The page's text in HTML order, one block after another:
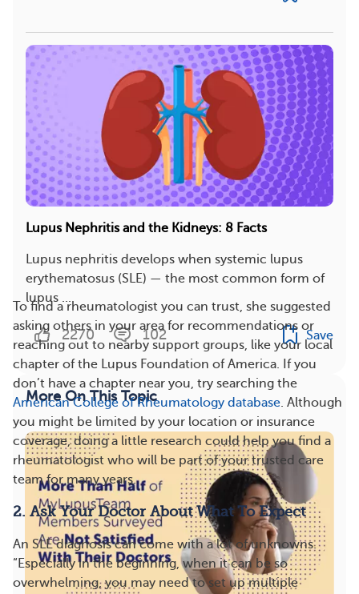
To find a rheumatologist you can trust, she suggested
asking others in your area for recommendations or
reaching out to nearby support groups, like your local
chapter of the Lupus Foundation of America. If you
don’t have a chapter near you, try searching the
American College of Rheumatology database. Although
you might be limited by your location or insurance
coverage, doing a little research could help you find a
rheumatologist who will be part of your trusted care
team for many years.
2. Ask Your Doctor About What To Expect
An SLE diagnosis can come with a lot of unknowns.
“Especially in the beginning, when it can be so
overwhelming, you may need to set up multiple
Lupus Nephritis and the Kidneys: 8 Facts
Lupus nephritis develops when systemic lupus
erythematosus (SLE) — the most common form of
lupus ...
2270 102 Save
More On This Topic